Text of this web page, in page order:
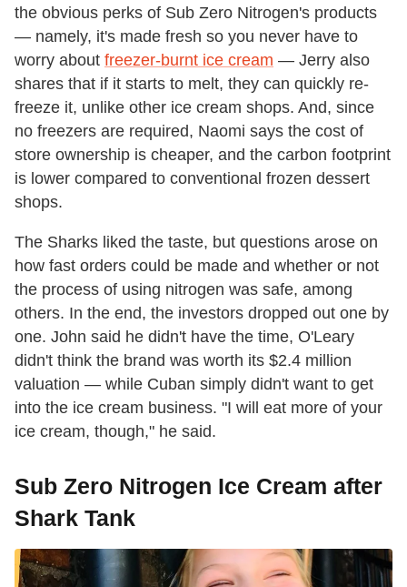
the obvious perks of Sub Zero Nitrogen's products
— namely, it's made fresh so you never have to
worry about freezer-burnt ice cream — Jerry also
shares that if it starts to melt, they can quickly re-
freeze it, unlike other ice cream shops. And, since
no freezers are required, Naomi says the cost of
store ownership is cheaper, and the carbon footprint
is lower compared to conventional frozen dessert
shops.
The Sharks liked the taste, but questions arose on
how fast orders could be made and whether or not
the process of using nitrogen was safe, among
others. In the end, the investors dropped out one by
one. John said he didn't have the time, O'Leary
didn't think the brand was worth its $2.4 million
valuation — while Cuban simply didn't want to get
into the ice cream business. "I will eat more of your
ice cream, though," he said.
Sub Zero Nitrogen Ice Cream after
Shark Tank